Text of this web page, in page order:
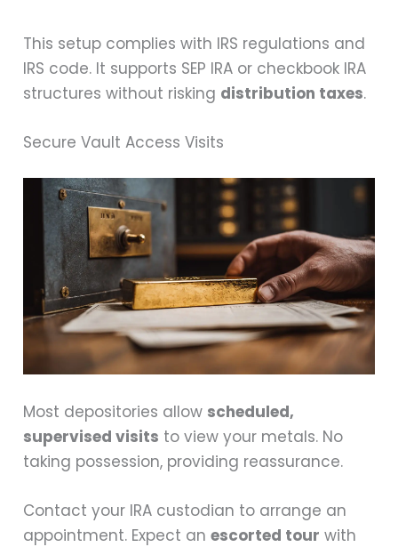
This setup complies with IRS regulations and
IRS code. It supports SEP IRA or checkbook IRA
structures without risking distribution taxes.
Secure Vault Access Visits
Most depositories allow scheduled,
supervised visits to view your metals. No
taking possession, providing reassurance.
Contact your IRA custodian to arrange an
appointment. Expect anescorted tour with